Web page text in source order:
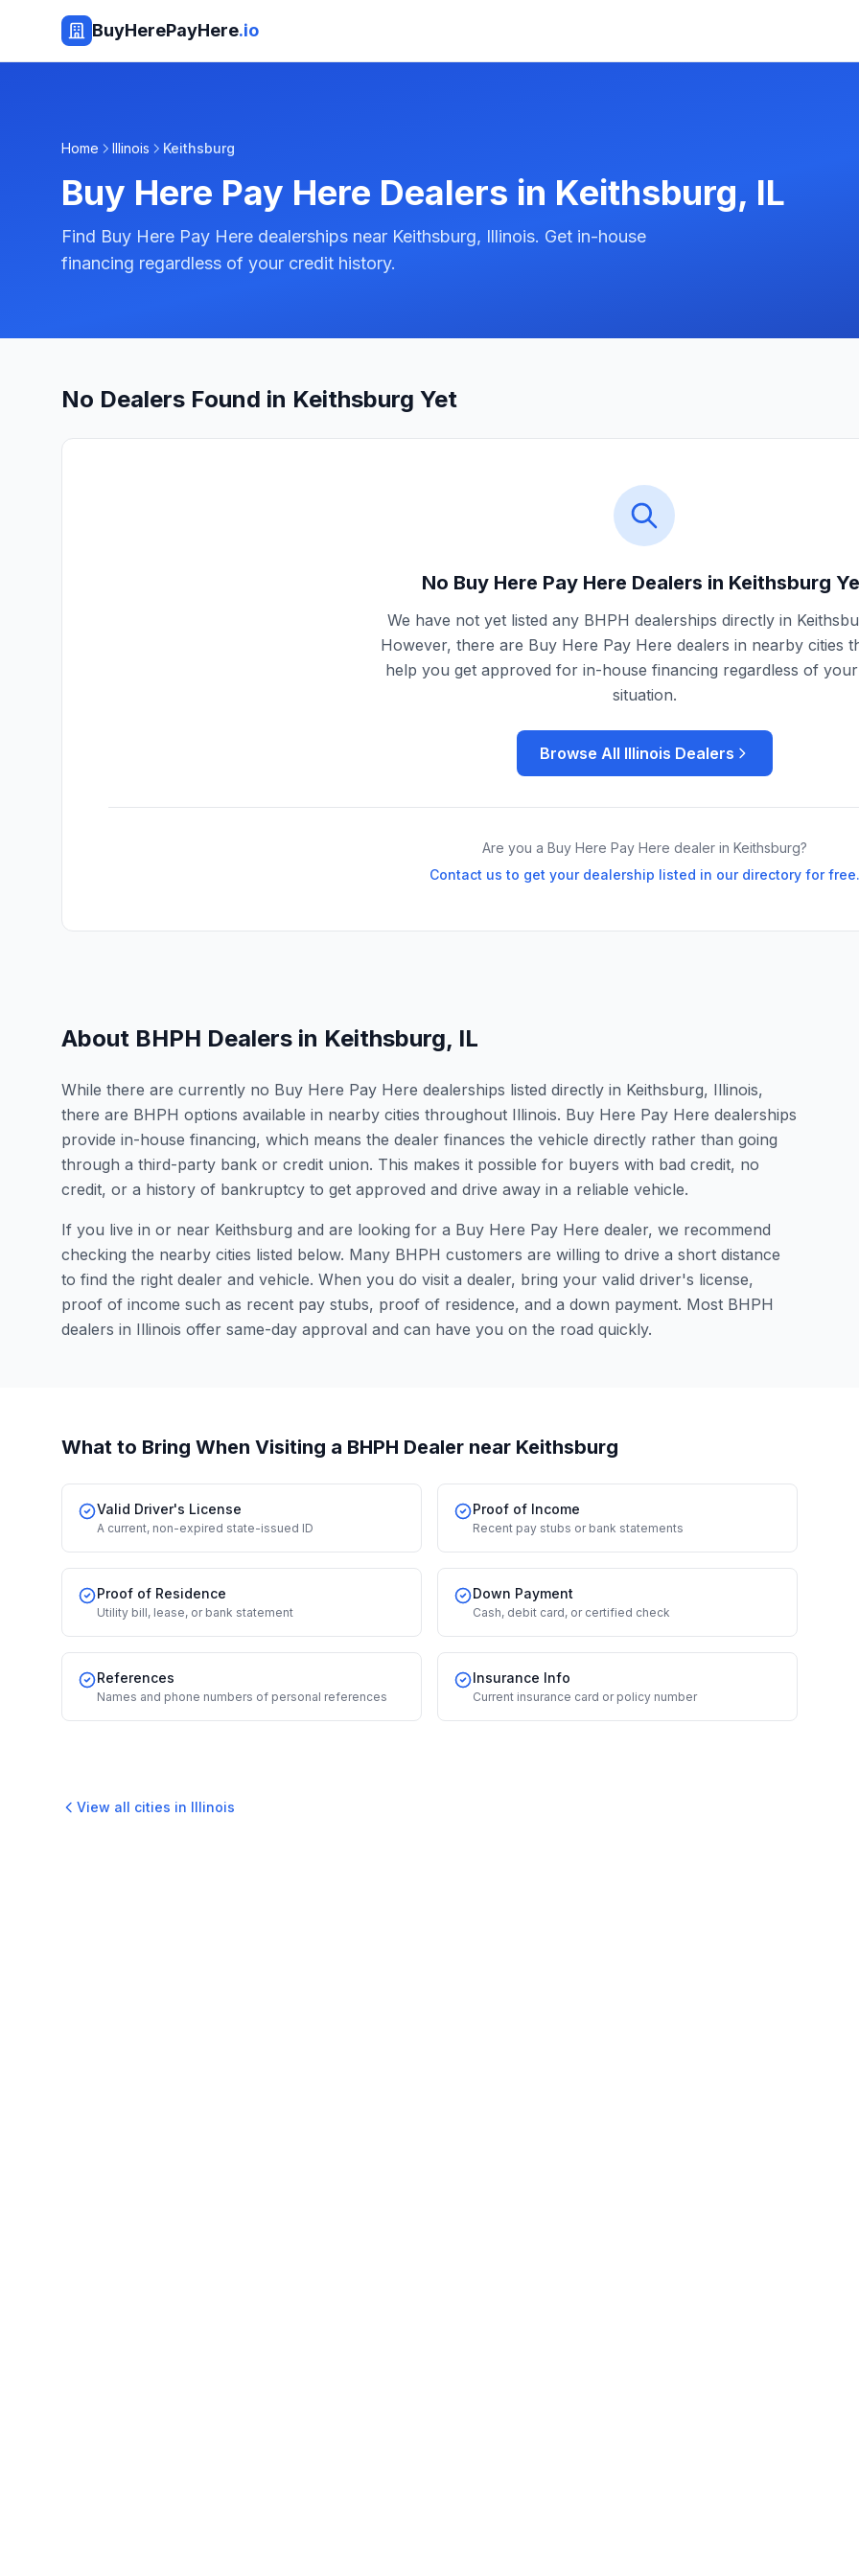
BuyHerePayHere.io
Home Illinois Keithsburg
Buy Here Pay Here Dealers in Keithsburg, IL
Find Buy Here Pay Here dealerships near Keithsburg, Illinois. Get in-house
financing regardless of your credit history.
No Dealers Found in Keithsburg Yet
No Buy Here Pay Here Dealers in Keithsburg
We have not yet listed any BHPH dealerships directly in
However, there are Buy Here Pay Here dealers in nearby cities
help you get approved for in-house financing regardless of
situation.
Browse All Illinois Dealers
Are you a Buy Here Pay Here dealer in Keithsburg?
Contact us to get your dealership listed in our directory for free.
About BHPH Dealers in Keithsburg, IL
While there are currently no Buy Here Pay Here dealerships listed directly in Keithsburg, Illinois,
there are BHPH options available in nearby cities throughout Illinois. Buy Here Pay Here dealerships
provide in-house financing, which means the dealer finances the vehicle directly rather than going
through a third-party bank or credit union. This makes it possible for buyers with bad credit, no
credit, or a history of bankruptcy to get approved and drive away in a reliable vehicle.
If you live in or near Keithsburg and are looking for a Buy Here Pay Here dealer, we recommend
checking the nearby cities listed below. Many BHPH customers are willing to drive a short distance
to find the right dealer and vehicle. When you do visit a dealer, bring your valid driver's license,
proof of income such as recent pay stubs, proof of residence, and a down payment. Most BHPH
dealers in Illinois offer same-day approval and can have you on the road quickly.
What to Bring When Visiting a BHPH Dealer near Keithsburg
Valid Driver's License
A current, non-expired state-issued ID
Proof of Income
Recent pay stubs or bank statements
Proof of Residence
Utility bill, lease, or bank statement
Down Payment
Cash, debit card, or certified check
References
Names and phone numbers of personal references
Insurance Info
Current insurance card or policy number
View all cities in Illinois